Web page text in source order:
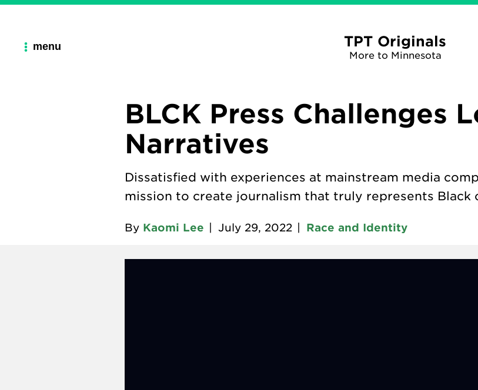
menu TPT Originals
More to Minnesota
BLCK Press Challenges
Narratives
Dissatisfied with experiences at mainstream media
mission to create journalism that truly represents Black
By Kaomi Lee July 29, 2022 Race and Identity